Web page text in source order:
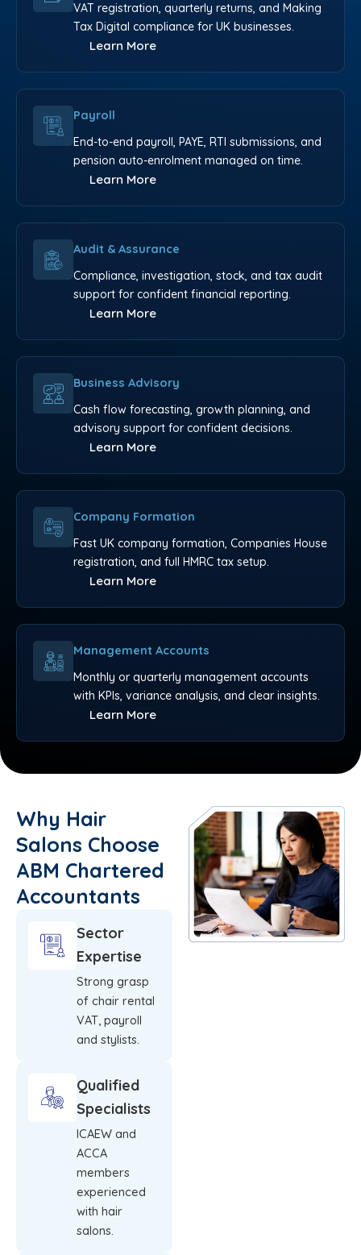
VAT registration, quarterly returns, and Making
Tax Digital compliance for UK businesses.
Learn More
Payroll
End-to-end payroll, PAYE, RTI submissions, and
pension auto-enrolment managed on time.
Learn More
Audit & Assurance
Compliance, investigation, stock, and tax audit
support for confident financial reporting.
Learn More
Business Advisory
Cash flow forecasting, growth planning, and
advisory support for confident decisions.
Learn More
Company Formation
Fast UK company formation, Companies House
registration, and full HMRC tax setup.
Learn More
Management Accounts
Monthly or quarterly management accounts
with KPIs, variance analysis, and clear insights.
Learn More
Why Hair
Salons Choose
ABM Chartered
Accountants
Sector
Expertise
Strong grasp
of chair rental
VAT, payroll
and stylists.
Qualified
Specialists
ICAEW and
ACCA
members
experienced
with hair
salons.